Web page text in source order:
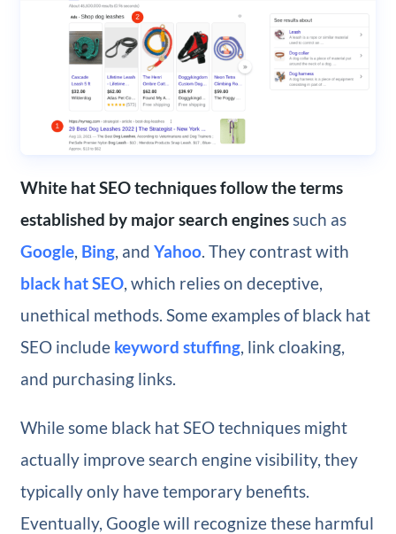
White hat SEO techniques follow the terms
established by major search enginessuch as
Google, Bing, and Yahoo. They contrast with
black hat SEO, which relies on deceptive,
unethical methods. Some examples of black hat
SEO include keyword stuffing, link cloaking,
and purchasing links.
While some black hat SEO techniques might
actually improve search engine visibility, they
typically only have temporary benefits.
Eventually, Google will recognize these harmful